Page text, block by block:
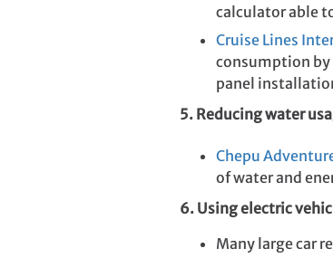
calculator able
Cruise Lines
consumption by
panel
5. Reducing water
Chepu
of water and
6. Using electric
Many large car